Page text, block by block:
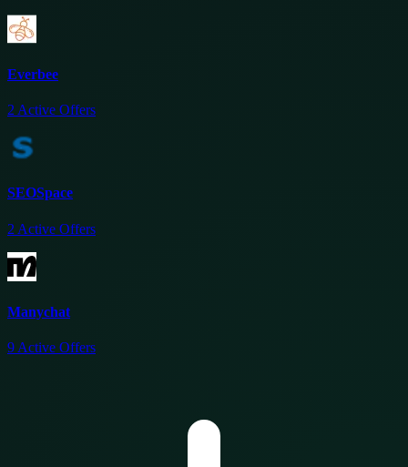
Everbee
2 Active Offers
SEOSpace
2 Active Offers
Manychat
9 Active Offers